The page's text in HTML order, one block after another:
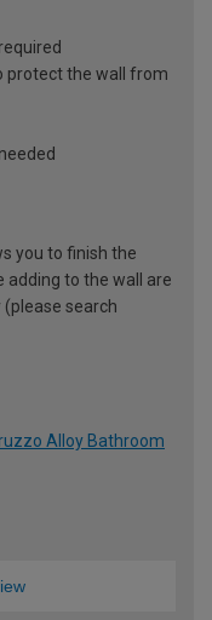
protect the wall from
you to finish the
adding to the wall are
search
Alloy Bathroom